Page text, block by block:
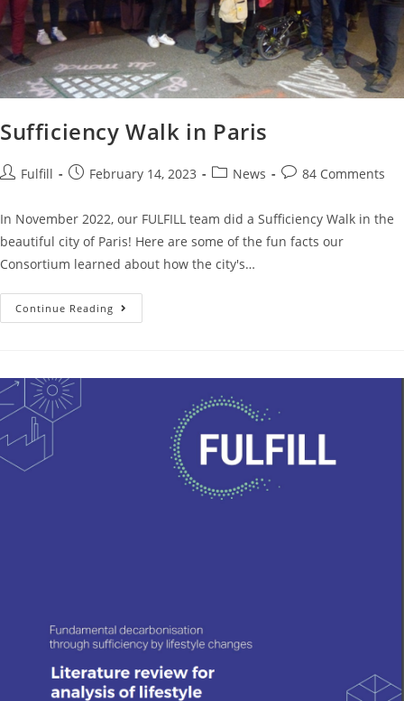
Sufficiency Walk in Paris
Fulfill February 14, 2023 News 84 Comments
In November 2022, our FULFILL team did a Sufficiency Walk in the
beautiful city of Paris! Here are some of the fun facts our
Consortium learned about how the city's…
Continue Reading